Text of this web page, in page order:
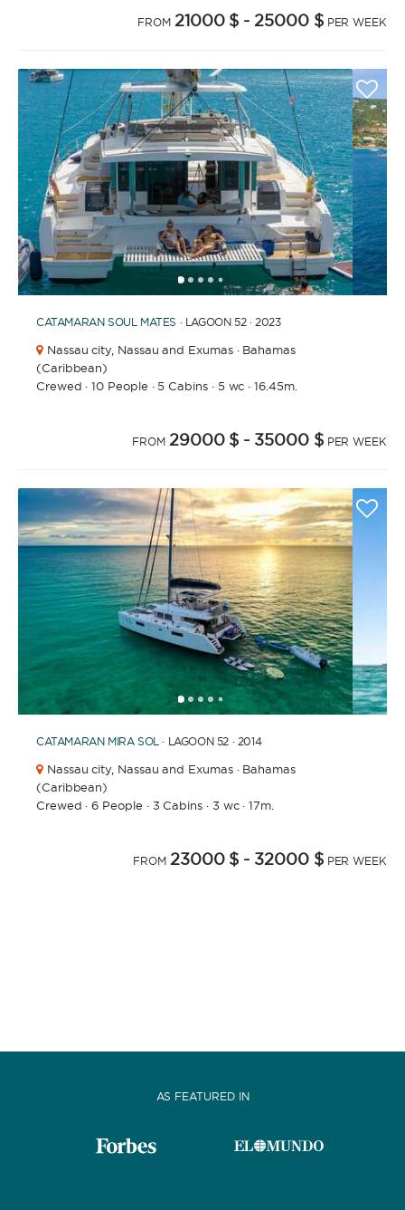
FROM 21000 $ - 25000 $ PER WEEK
12345 6789101112131415161718192021
CATAMARAN SOUL MATES · LAGOON 52 · 2023
Nassau city, Nassau and Exumas · Bahamas
(Caribbean)
Crewed ·10 People · 5 Cabins· 5 wc ·16.45m.
FROM 29000 $ - 35000 $ PER WEEK
12345 6 8 9 1011 15 1617181920
21
CATAMARAN MIRA SOL· LAGOON 52 · 2014
Nassau city, Nassau and Exumas · Bahamas
(Caribbean)
Crewed ·6 People · 3 Cabins· 3 wc·17m.
FROM 23000 $ - 32000 $ PER WEEK
AS FEATURED IN